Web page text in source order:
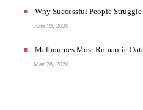
Why Successful People
June 19, 2026
Melbournes Most Romantic
May 28, 2026